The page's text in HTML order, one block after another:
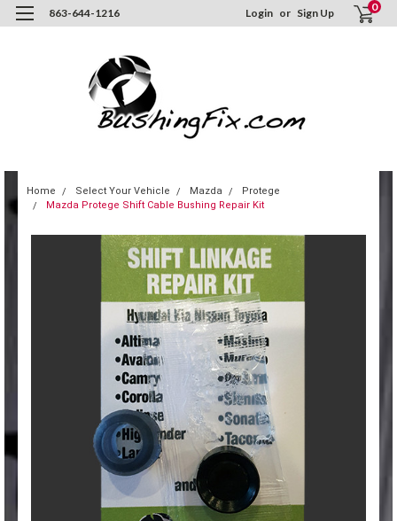
863-644-1216 Login or Sign Up 0
Home Select Your Vehicle Mazda
Protege
Mazda Protege Shift Cable Bushing Repair Kit